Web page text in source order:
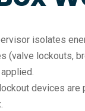
isolates
(valve lockouts,
devices are